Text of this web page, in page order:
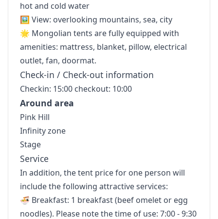
hot and cold water
🖼 View: overlooking mountains, sea, city
🌟 Mongolian tents are fully equipped with
amenities: mattress, blanket, pillow, electrical
outlet, fan, doormat.
Check-in / Check-out information
Checkin: 15:00 checkout: 10:00
Around area
Pink Hill
Infinity zone
Stage
Service
In addition, the tent price for one person will
include the following attractive services:
🍜 Breakfast: 1 breakfast (beef omelet or egg
noodles). Please note the time of use: 7:00 - 9:30